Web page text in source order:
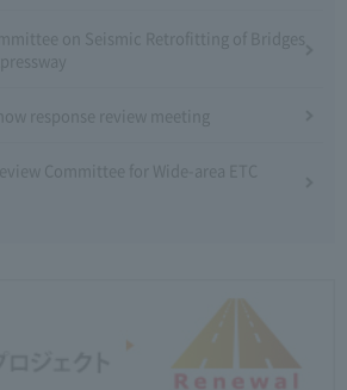
on Seismic Retrofitting of Bridges
response review meeting
Committee for Wide-area ETC